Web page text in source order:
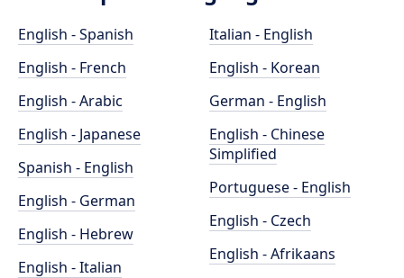
English - Spanish
English - French
English - Arabic
English - Japanese
Spanish - English
English - German
English - Hebrew
English - Italian
Italian - English
English - Korean
German - English
English - Chinese
Simplified
Portuguese - English
English - Czech
English - Afrikaans